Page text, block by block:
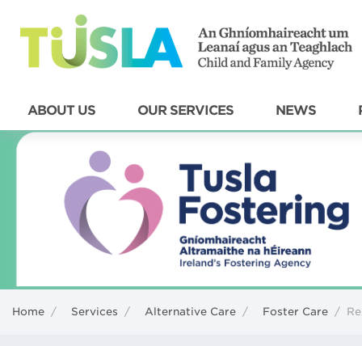
ABOUT US OUR SERVICES NEWS
Home / Services / Alternative Care / Foster Care /